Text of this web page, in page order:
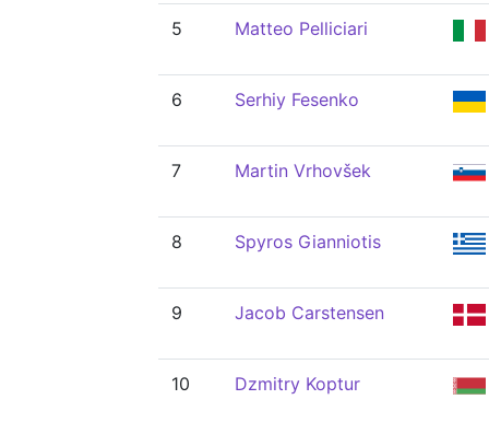
5 Matteo Pelliciari
6 Serhiy Fesenko
7 Martin Vrhovšek
8 Spyros Gianniotis
9 Jacob Carstensen
10 Dzmitry Koptur